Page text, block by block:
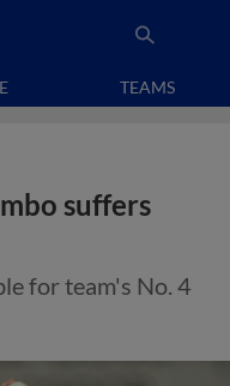
TEAMS
suffers
for team's No. 4